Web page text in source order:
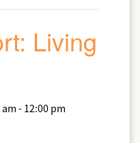
Living
- 12:00 pm